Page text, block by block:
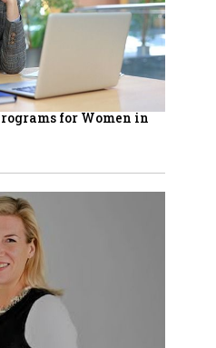
Women
India
is Empowering
Insurance That
Their Needsfor Women in